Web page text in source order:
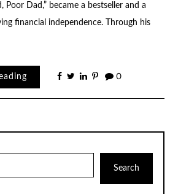
Poor Dad,” became a bestseller and a
financial independence. Through his
0
Search